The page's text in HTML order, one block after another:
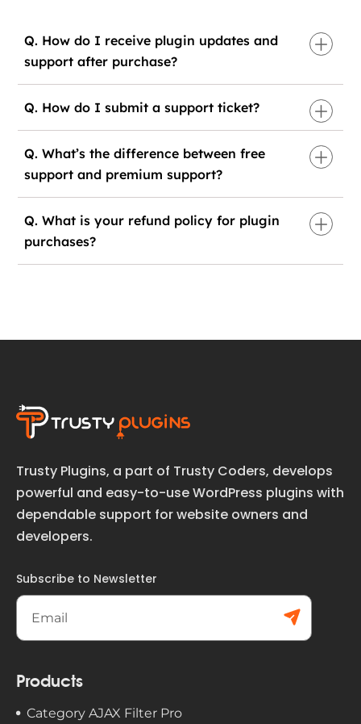
Q. How do I receive plugin updates and
support after purchase?
Q. How do I submit a support ticket?
Q. What’s the difference between free
support and premium support?
Q. What is your refund policy for plugin
purchases?
Trusty Plugins, a part of Trusty Coders, develops
powerful and easy-to-use WordPress plugins with
dependable support for website owners and
developers.
Subscribe to Newsletter
Subs
cribe
Products
Category AJAX Filter Pro